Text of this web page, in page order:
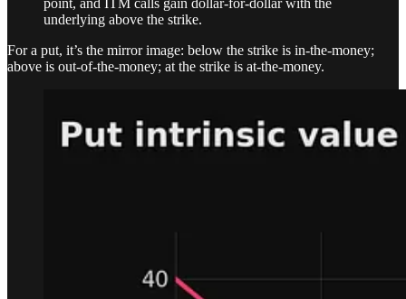
point, and ITM calls gain dollar-for-dollar with the
underlying above the strike.
For a put, it’s the mirror image: below the strike is in-the-money;
above is out-of-the-money; at the strike is at-the-money.